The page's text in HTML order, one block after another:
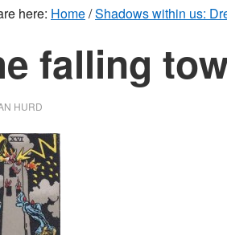
here: Home/Shadows within us:
falling
HURD